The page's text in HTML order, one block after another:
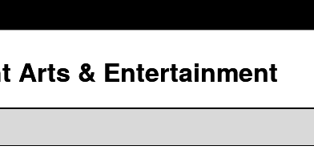
Arts & Entertainment